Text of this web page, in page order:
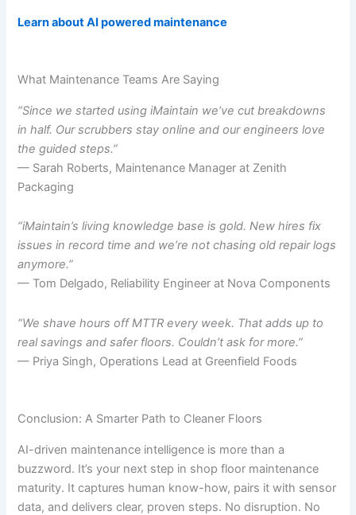
Learn about AI powered maintenance
What Maintenance Teams Are Saying
“Since we started using iMaintain we’ve cut breakdowns
in half. Our scrubbers stay online and our engineers love
the guided steps.”
— Sarah Roberts, Maintenance Manager at Zenith
Packaging
“iMaintain’s living knowledge base is gold. New hires fix
issues in record time and we’re not chasing old repair logs
anymore.”
— Tom Delgado, Reliability Engineer at Nova Components
“We shave hours off MTTR every week. That adds up to
real savings and safer floors. Couldn’t ask for more.”
— Priya Singh, Operations Lead at Greenfield Foods
Conclusion: A Smarter Path to Cleaner Floors
AI-driven maintenance intelligence is more than a
buzzword. It’s your next step in shop floor maintenance
maturity. It captures human know-how, pairs it with sensor
data, and delivers clear, proven steps. No disruption. No